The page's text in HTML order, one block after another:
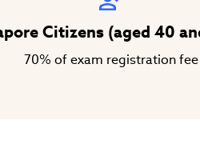
Citizens (aged 40
70% of exam registration fee